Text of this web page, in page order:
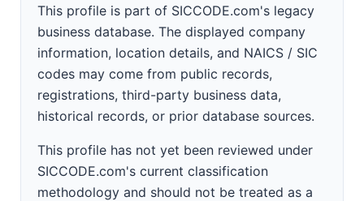
This profile is part of SICCODE.com's legacy
business database. The displayed company
information, location details, and NAICS / SIC
codes may come from public records,
registrations, third-party business data,
historical records, or prior database sources.
This profile has not yet been reviewed under
SICCODE.com's current classification
methodology and should not be treated as a